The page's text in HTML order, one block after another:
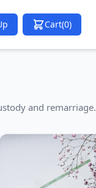
Cart(0)
and remarriage.